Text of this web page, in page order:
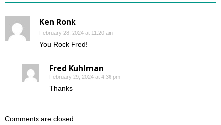
Ken Ronk
February 28, 2024 at 11:20 am
You Rock Fred!
Fred Kuhlman
February 29, 2024 at 4:36 pm
Thanks
Comments are closed.